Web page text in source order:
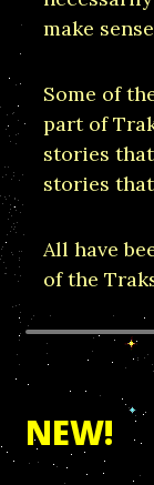
make
Some of
part of
stories
stories
All have
of the
NEW!